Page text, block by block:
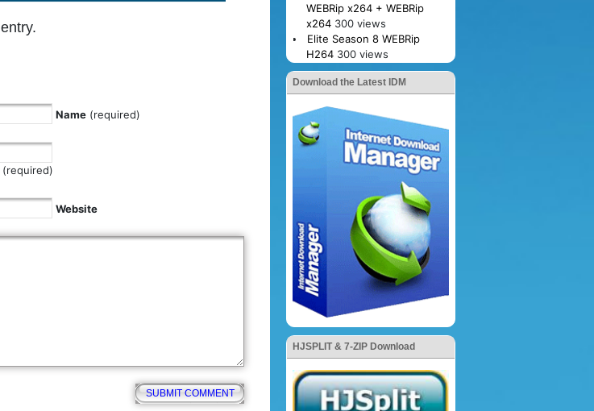
Name (required)
Website
WEBRip x264 + WEBRip
x264 300 views
Elite Season 8 WEBRip
H264 300 views
Download the Latest IDM
HJSPLIT & 7-ZIP Download